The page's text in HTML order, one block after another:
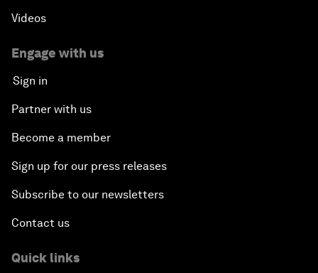
Videos
Engage with us
Sign in
Partner with us
Become a member
Sign up for our press releases
Subscribe to our newsletters
Contact us
Quick links